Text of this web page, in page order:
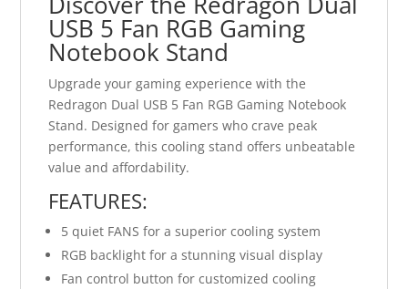
USB 5 Fan RGB Gaming
Notebook Stand
Upgrade your gaming experience with the
Redragon Dual USB 5 Fan RGB Gaming Notebook
Stand. Designed for gamers who crave peak
performance, this cooling stand offers unbeatable
value and affordability.
FEATURES:
5 quiet FANS for a superior cooling system
RGB backlight for a stunning visual display
Fan control button for customized cooling